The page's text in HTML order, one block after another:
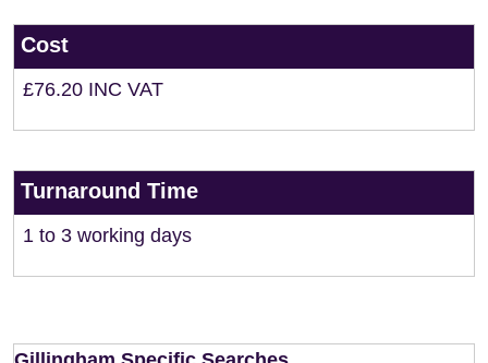
Cost
£76.20 INC VAT
Turnaround Time
1 to 3 working days